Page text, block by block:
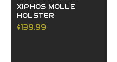
XIPHOS MOLLE
HOLSTER
$139.99